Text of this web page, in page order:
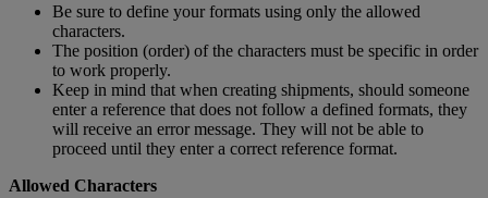
Be sure to define your formats using only the allowed
characters.
The position (order) of the characters must be specific in order
to work properly.
Keep in mind that when creating shipments, should someone
enter a reference that does not follow a defined formats, they
will receive an error message. They will not be able to
proceed until they enter a correct reference format.
Allowed Characters